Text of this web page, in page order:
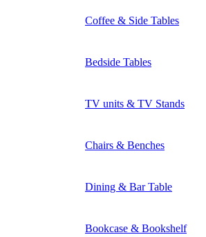
Coffee & Side Tables
Bedside Tables
TV units & TV Stands
Chairs & Benches
Dining & Bar Table
Bookcase & Bookshelf